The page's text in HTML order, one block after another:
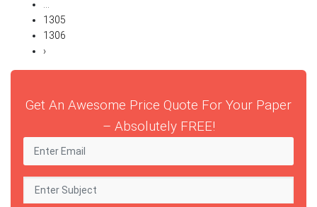
1305
1306
›
Get An Awesome Price Quote For Your Paper
– Absolutely FREE!